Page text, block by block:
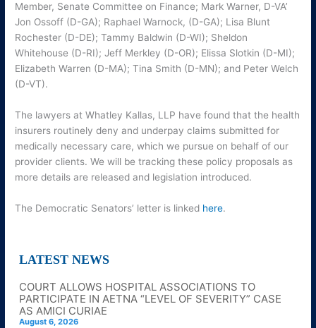
Member, Senate Committee on Finance; Mark Warner, D-VA’
Jon Ossoff (D-GA); Raphael Warnock, (D-GA); Lisa Blunt
Rochester (D-DE); Tammy Baldwin (D-WI); Sheldon
Whitehouse (D-RI); Jeff Merkley (D-OR); Elissa Slotkin (D-MI);
Elizabeth Warren (D-MA); Tina Smith (D-MN); and Peter Welch
(D-VT).
The lawyers at Whatley Kallas, LLP have found that the health
insurers routinely deny and underpay claims submitted for
medically necessary care, which we pursue on behalf of our
provider clients. We will be tracking these policy proposals as
more details are released and legislation introduced.
The Democratic Senators’ letter is linked here.
LATEST NEWS
COURT ALLOWS HOSPITAL ASSOCIATIONS TO
PARTICIPATE IN AETNA “LEVEL OF SEVERITY” CASE
AS AMICI CURIAE
August 6, 2026